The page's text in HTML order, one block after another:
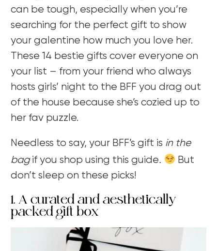
can be tough, especially when you’re
searching for the perfect gift to show
your galentine how much you love her.
These 14 bestie gifts cover everyone on
your list – from your friend who always
hosts girls’ night to the BFF you drag out
of the house because she’s cozied up to
her fav puzzle.
Needless to say, your BFF’s gift is in the
bagif you shop using this guide.
But
don’t sleep on these picks!
1. A curated and aesthetically
packed gift box